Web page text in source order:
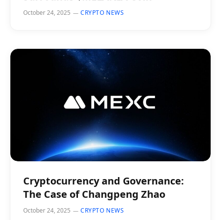
October 24, 2025 CRYPTO NEWS
Cryptocurrency and Governance:
The Case of Changpeng Zhao
October 24, 2025 CRYPTO NEWS